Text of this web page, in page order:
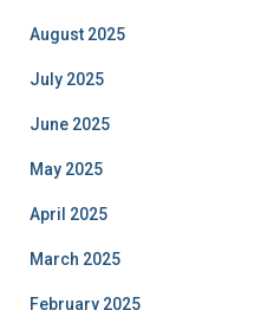
August 2025
July 2025
June 2025
May 2025
April 2025
March 2025
February 2025